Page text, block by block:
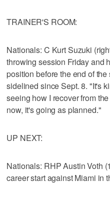
TRAINER'S ROOM:
Nationals: C Kurt Suzuki
throwing session Friday and
position before the end of
sidelined since Sept. 8. "It's
seeing how I recover from
now, it's going as planned."
UP NEXT:
Nationals: RHP Austin Voth
career start against Miami in